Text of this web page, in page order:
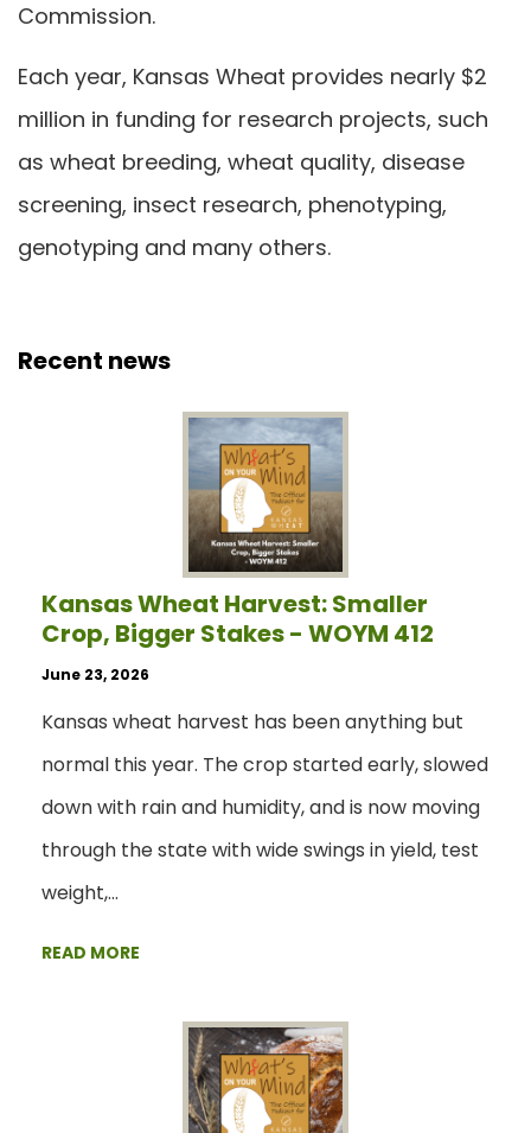
Commission.
Each year, Kansas Wheat provides nearly $2
million in funding for research projects, such
as wheat breeding, wheat quality, disease
screening, insect research, phenotyping,
genotyping and many others.
Recent news
Kansas Wheat Harvest: Smaller
Crop, Bigger Stakes - WOYM 412
June 23, 2026
Kansas wheat harvest has been anything but
normal this year. The crop started early, slowed
down with rain and humidity, and is now moving
through the state with wide swings in yield, test
weight,…
READ MORE